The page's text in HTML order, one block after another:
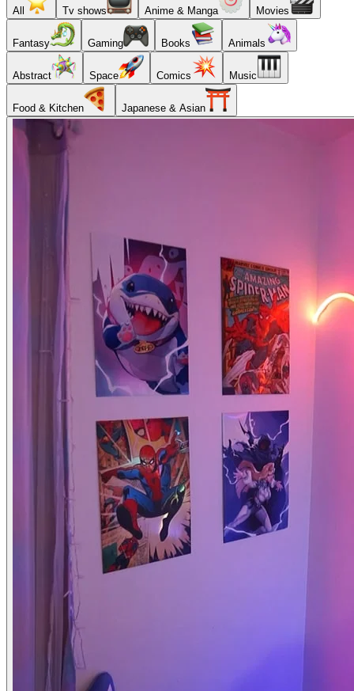
All Tv shows Anime & Manga Movies
Fantasy Gaming Books Animals
Abstract Space Comics Music
Food & Kitchen Japanese & Asian